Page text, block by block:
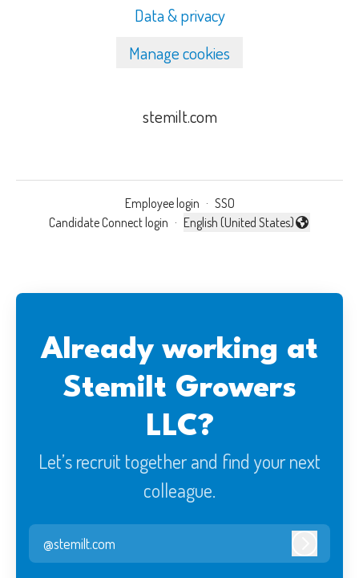
Data & privacy
Manage cookies
stemilt.com
Employee login · SSO
Candidate Connect login ·
Change language
English (United States)
Already working at
Stemilt Growers
LLC?
Let’s recruit together and find your next
colleague.
@stemilt.com